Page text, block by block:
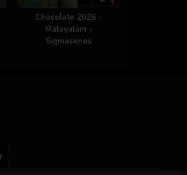
Chocolate 2026 -
Malayalam -
Sigmaseries